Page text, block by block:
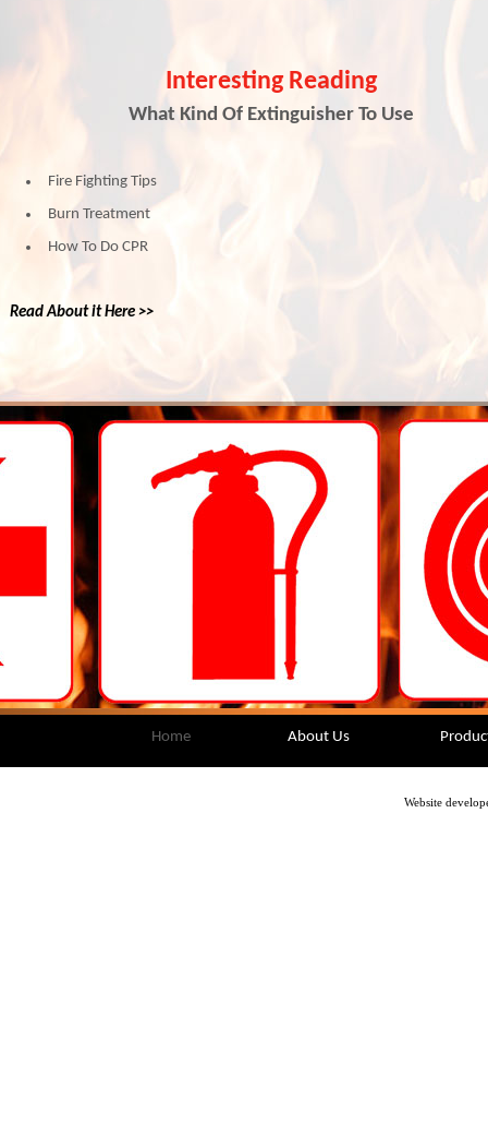
Interesting Reading
What Kind Of Extinguisher To Use
Fire Fighting Tips
Burn Treatment
How To Do CPR
Read About it Here >>
Home About Us
Website